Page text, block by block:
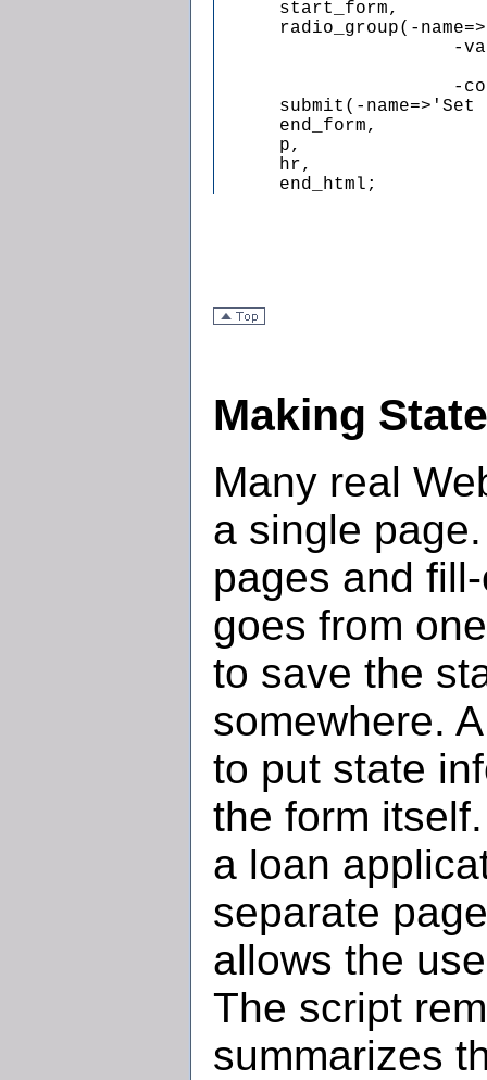
      start_form,
radio_group(-
-
-
submit(-name=>'Set
      end_form,
      p,
      hr,
      end_html;
Making
Many real
a single
pages and
goes from
to save the
somewhere.
to put state
the form
a loan
separate
allows the
The script
summarizes